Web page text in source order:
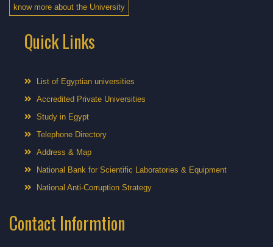
know more about the University
Quick Links
List of Egyptian universities
Accredited Private Universities
Study in Egypt
Telephone Directory
Address & Map
National Bank for Scientific Laboratories & Equipment
National Anti-Corruption Strategy
Contact Informtion